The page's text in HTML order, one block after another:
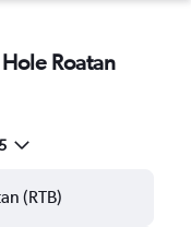
Roatan
(RTB)